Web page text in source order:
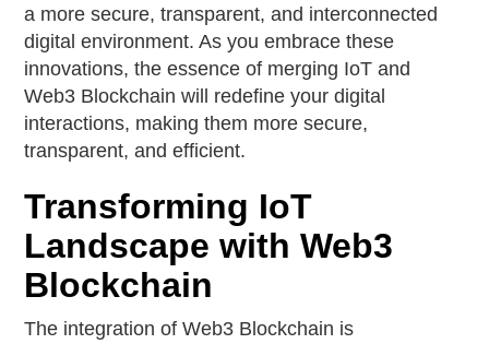
a more secure, transparent, and interconnected
digital environment. As you embrace these
innovations, the essence of merging IoT and
Web3 Blockchain will redefine your digital
interactions, making them more secure,
transparent, and efficient.
Transforming IoT
Landscape with Web3
Blockchain
The integration of Web3 Blockchain is